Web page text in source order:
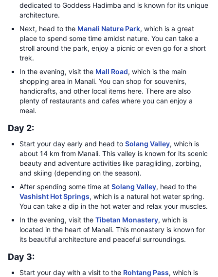
dedicated to Goddess Hadimba and is known for its unique
architecture.
Next, head to the Manali Nature Park, which is a great
place to spend some time amidst nature. You can take a
stroll around the park, enjoy a picnic or even go for a short
trek.
In the evening, visit the Mall Road, which is the main
shopping area in Manali. You can shop for souvenirs,
handicrafts, and other local items here. There are also
plenty of restaurants and cafes where you can enjoy a
meal.
Day 2:
Start your day early and head to Solang Valley, which is
about 14 km from Manali. This valley is known for its scenic
beauty and adventure activities like paragliding, zorbing,
and skiing (depending on the season).
After spending some time at Solang Valley, head to the
Vashisht Hot Springs, which is a natural hot water spring.
You can take a dip in the hot water and relax your muscles.
In the evening, visit the Tibetan Monastery, which is
located in the heart of Manali. This monastery is known for
its beautiful architecture and peaceful surroundings.
Day 3:
Start your day with a visit to the Rohtang Pass, which is